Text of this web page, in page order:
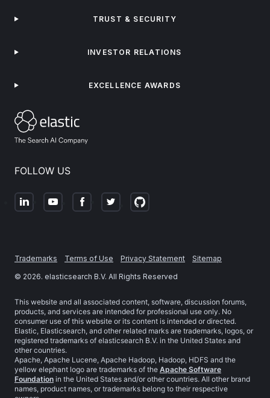
FOLLOW US
TRUST & SECURITY
INVESTOR RELATIONS
EXCELLENCE AWARDS
Trademarks Terms of Use Privacy Statement
Sitemap
© 2026. elasticsearch B.V. All Rights Reserved
This website and all associated content, software, discussion forums,
products, and services are intended for professional use only. No
consumer use of this website or its content is intended or directed.
Elastic, Elasticsearch, and other related marks are trademarks, logos, or
registered trademarks of elasticsearch B.V. in the United States and
other countries.
Apache, Apache Lucene, Apache Hadoop, Hadoop, HDFS and the
yellow elephant logo are trademarks of the Apache Software
Foundation in the United States and/or other countries. All other brand
names, product names, or trademarks belong to their respective